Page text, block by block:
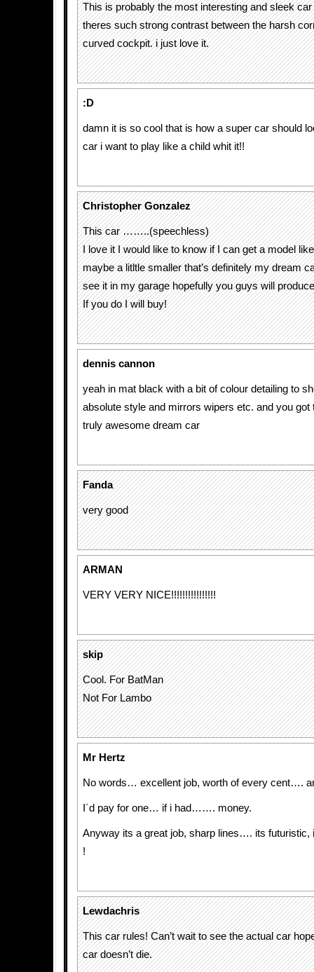
This is probably the most interesting and sleek
theres such strong contrast between the harsh
curved cockpit. i just love it.
:D
damn it is so cool that is how a super car should
car i want to play like a child whit it!!
Christopher Gonzalez
This car ……..(speechless)
I love it I would like to know if I can get a model
maybe a litltle smaller that’s definitely my dream
see it in my garage hopefully you guys will
If you do I will buy!
dennis cannon
yeah in mat black with a bit of colour detailing to
absolute style and mirrors wipers etc. and you got
truly awesome dream car
Fanda
very good
ARMAN
VERY VERY NICE!!!!!!!!!!!!!!!!
skip
Cool. For BatMan
Not For Lambo
Mr Hertz
No words… excellent job, worth of every cent….
I´d pay for one… if i had……. money.
Anyway its a great job, sharp lines…. its futuristic,
!
Lewdachris
This car rules! Can’t wait to see the actual car
car doesn’t die.